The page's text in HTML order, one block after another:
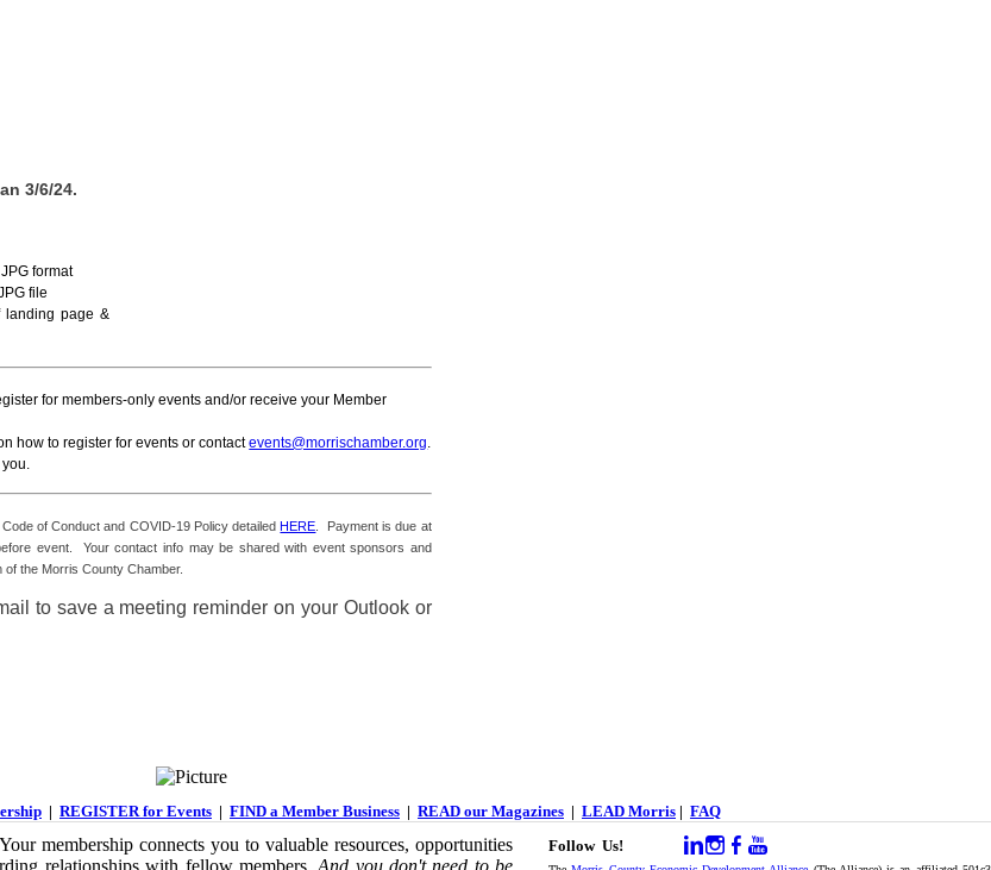
3/6/24.
format
file
landing page &
for members-only events and/or receive your Member
how to register for events or contactevents@morrischamber.org.
of Conduct and COVID-19 Policy detailedHERE . Payment is due at
event. Your contact info may be shared with event sponsors and
the Morris County Chamber.
to save a meeting reminder on your Outlook or
| REGISTER for Events | FIND a Member Business | READ our Magazines | LEAD Morris | FAQ
membership connects you to valuable resources, opportunities
relationships with fellow members. And you don't need to be
Follow Us!